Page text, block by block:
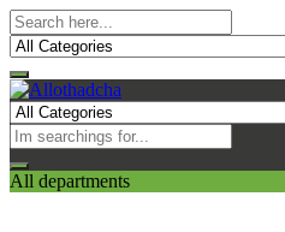
All departments